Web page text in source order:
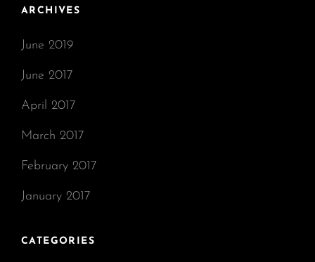
ARCHIVES
June 2019
June 2017
April 2017
March 2017
February 2017
January 2017
CATEGORIES